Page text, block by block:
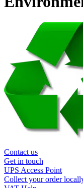
Contact us
Get in touch
UPS Access Point
Collect your order